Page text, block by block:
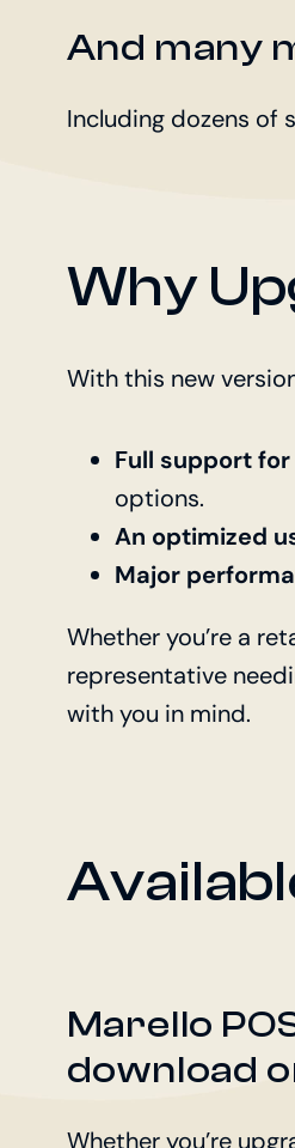
And many
Including dozens of
Why
With this new
Full support
options.
An optimized
Major
Whether you’re a
representative
with you in mind.
Marello
download
Whether you’re